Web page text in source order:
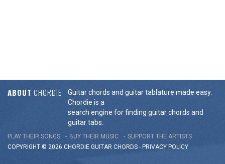
ABOUT CHORDIE
Guitar chords and guitar tablature made easy.
Chordie is a
search engine for finding guitar chords and
guitar tabs.
PLAY THEIR SONGS BUY THEIR MUSIC
SUPPORT THE ARTISTS
COPYRIGHT © 2026 CHORDIE GUITAR CHORDS - PRIVACY POLICY